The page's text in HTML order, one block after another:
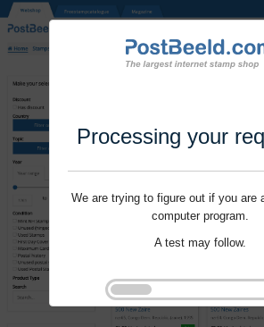
Processing your
We are trying to figure out if you are
computer program.
A test may follow.